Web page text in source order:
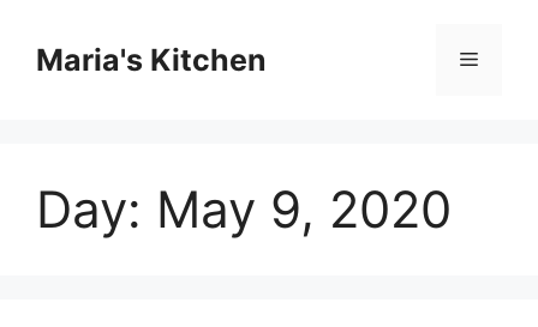
contentMaria's Kitchen Menu
Day: May 9, 2020